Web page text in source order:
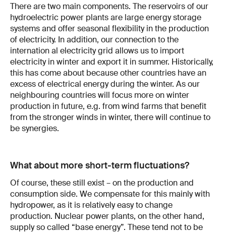
There are two main components. The reservoirs of our
hydroelectric power plants are large energy storage
systems and offer seasonal flexibility in the production
of electricity. In addition, our connection to the
internation­ al electricity grid allows us to import
electric­ity in winter and export it in summer. His­torically,
this has come about because other countries have an
excess of electrical energy during the winter. As our
neighbouring countries will focus more on winter
produc­tion in future, e.g. from wind farms that benefit
from the stronger winds in winter, there will continue to
be synergies.
What about more short-term fluctuations?
Of course, these still exist – on the produc­tion and
consumption side. We compensate for this mainly with
hydropower, as it is rel­atively easy to change
production. Nuclear power plants, on the other hand,
supply so­ called “base energy”. These tend not to be